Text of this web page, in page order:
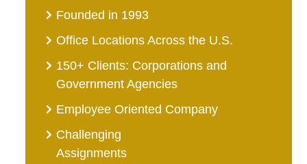
Founded in 1993
Office Locations Across the U.S.
150+ Clients: Corporations and
Government Agencies
Employee Oriented Company
Challenging
Assignments